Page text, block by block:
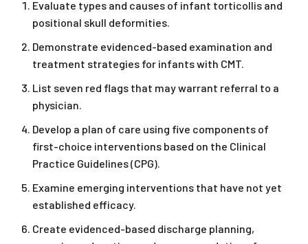
Evaluate types and causes of infant torticollis and
positional skull deformities.
Demonstrate evidenced-based examination and
treatment strategies for infants with CMT.
List seven red flags that may warrant referral to a
physician.
Develop a plan of care using five components of
first-choice interventions based on the Clinical
Practice Guidelines (CPG).
Examine emerging interventions that have not yet
established efficacy.
Create evidenced-based discharge planning,